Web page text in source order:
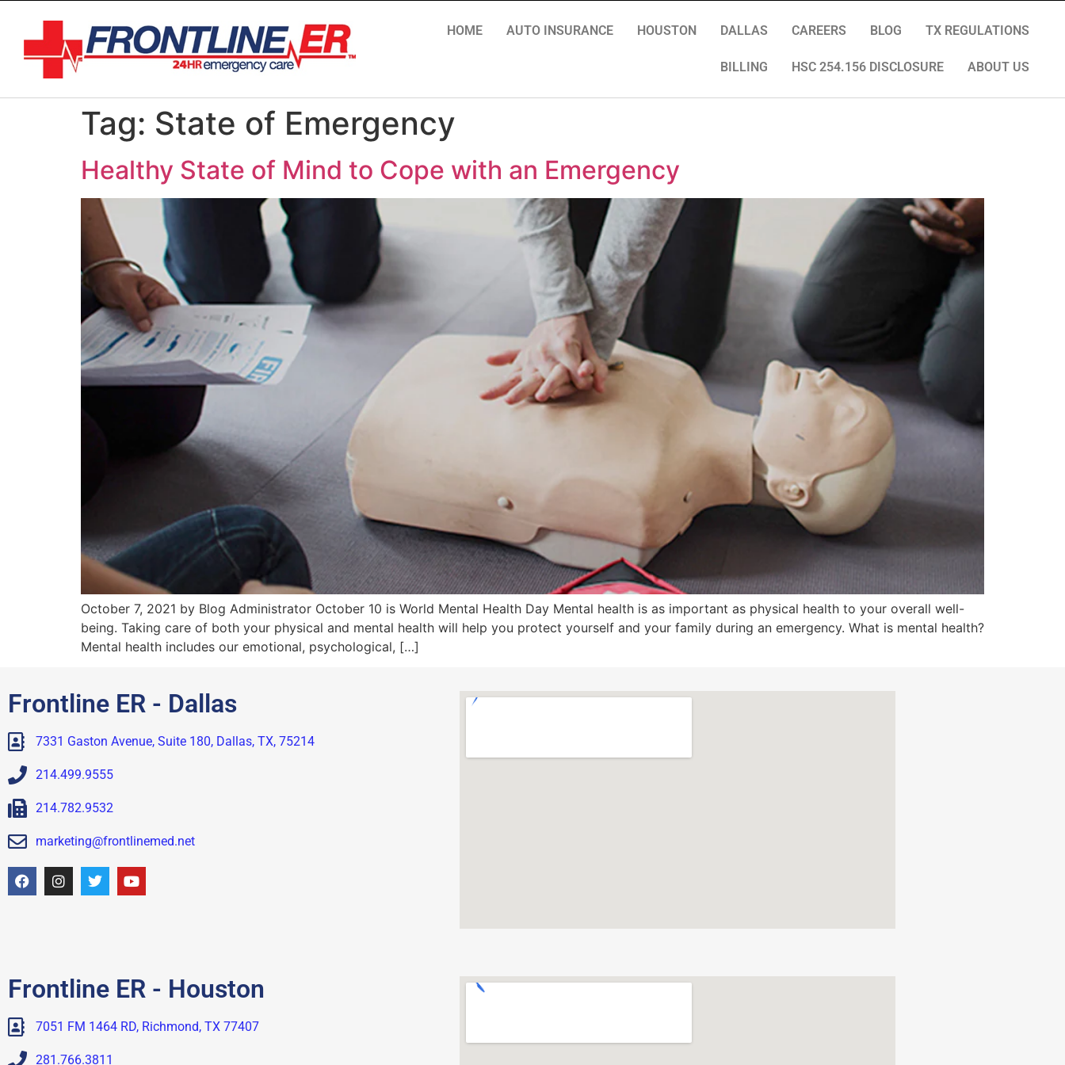
HOME AUTO INSURANCE HOUSTON DALLAS CAREERS BLOG TX REGULATIONS
BILLING HSC 254.156 DISCLOSURE ABOUT US
Tag: State of Emergency
Healthy State of Mind to Cope with an Emergency
October 7, 2021 by Blog Administrator October 10 is World Mental Health Day Mental health is as important as physical health to your overall well-
being. Taking care of both your physical and mental health will help you protect yourself and your family during an emergency. What is mental health?
Mental health includes our emotional, psychological, […]
Frontline ER - Dallas
7331 Gaston Avenue, Suite 180, Dallas, TX, 75214
214.499.9555
214.782.9532
marketing@frontlinemed.net
Frontline ER - Houston
7051 FM 1464 RD, Richmond, TX 77407
281.766.3811